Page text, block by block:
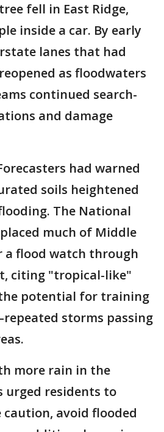
fell in East Ridge,
inside a car. By early
lanes that had
as floodwaters
continued search-
and damage
had warned
soils heightened
The National
much of Middle
a flood watch through
citing "tropical-like"
potential for training
storms passing
more rain in the
urged residents to
caution, avoid flooded